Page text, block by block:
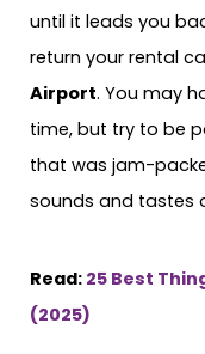
until it leads you
return your rental
Airport. You may
time, but try to be
that was jam-
sounds and tastes
Read: 25 Best
(2025)